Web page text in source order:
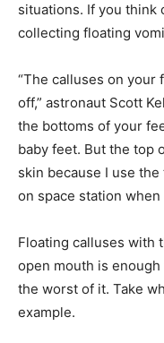
situations. If you think
collecting floating
“The calluses on your
off,” astronaut Scott
the bottoms of your
baby feet. But the top
skin because I use
on space station when
Floating calluses with
open mouth is
the worst of it. Take
example.